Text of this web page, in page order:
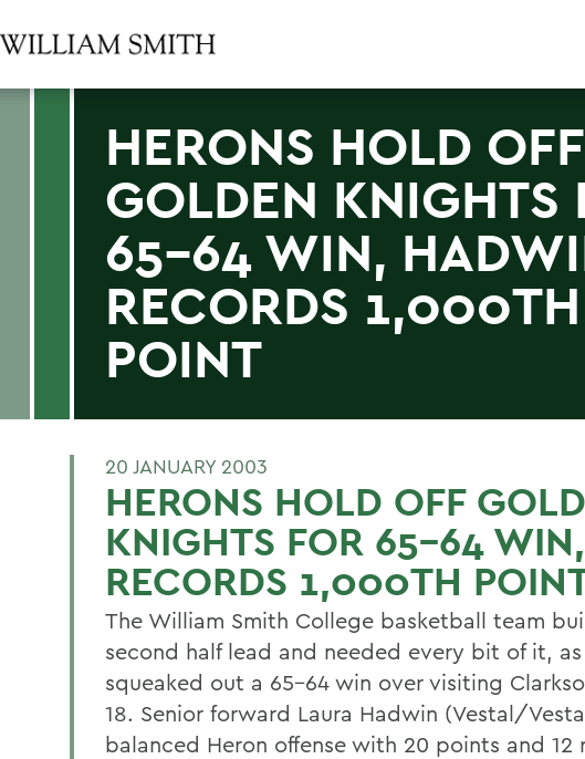
HERONS HOLD OFF
GOLDEN KNIGHTS
65-64 WIN,
RECORDS 1,000TH
POINT
20 JANUARY 2003
HERONS HOLD OFF
KNIGHTS FOR 65-64
RECORDS 1,000TH
The William Smith College basketball team
second half lead and needed every bit of it,
squeaked out a 65-64 win over visiting
18. Senior forward Laura Hadwin (Vestal/
balanced Heron offense with 20 points and 12